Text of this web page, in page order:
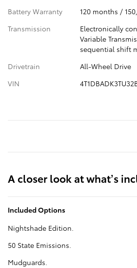
Battery Warranty
120 months /
Transmission
Electronically
Variable
sequential shift
Drivetrain
All-Wheel Drive
VIN
A closer look at what’s
Included Options
Nightshade Edition.
50 State Emissions.
Mudguards.